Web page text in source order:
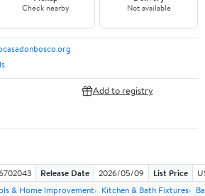
Check nearby Not available
Add to registry
Release Date 2026/05/09 List Price
& Home Improvement Kitchen & Bath Fixtures